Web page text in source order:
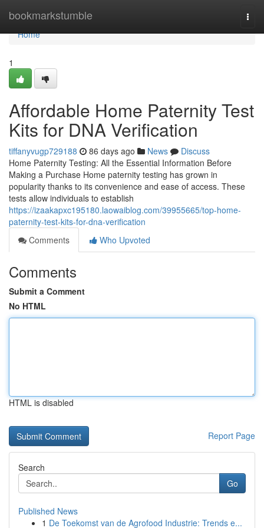
bookmarkstumble
Home
Home
1
Affordable Home Paternity Test
Kits for DNA Verification
tiffanyvugp729188 86 days ago News
Discuss
Home Paternity Testing: All the Essential Information Before
Making a Purchase Home paternity testing has grown in
popularity thanks to its convenience and ease of access. These
tests allow individuals to establish
https://izaakapxc195180.laowaiblog.com/39955665/top-home-
paternity-test-kits-for-dna-verification
Comments
Who Upvoted
Comments
Submit a Comment
No HTML
HTML is disabled
Report Page
Search
Go
Published News
1 De Toekomst van de Agrofood Industrie: Trends e...